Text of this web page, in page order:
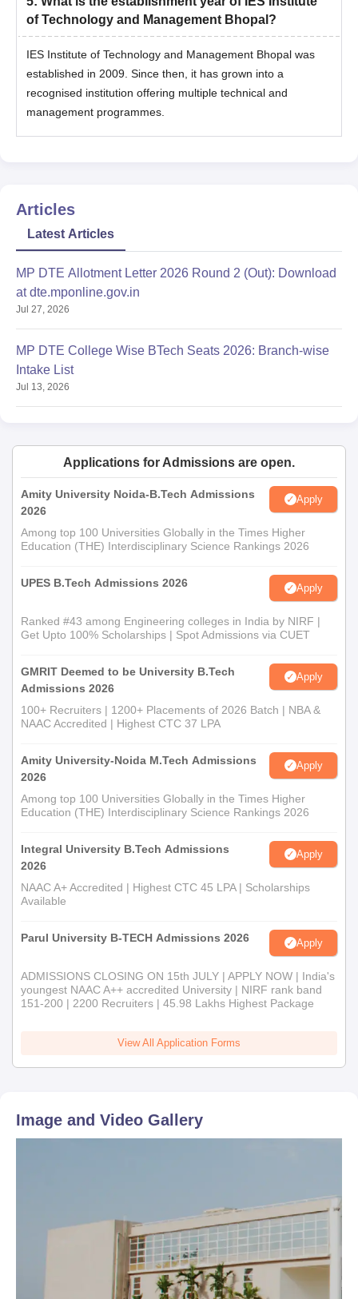
of Technology and Management Bhopal?
IES Institute of Technology and Management Bhopal was
established in 2009. Since then, it has grown into a
recognised institution offering multiple technical and
management programmes.
Articles
Latest Articles
MP DTE Allotment Letter 2026 Round 2 (Out): Download
at dte.mponline.gov.in
Jul 27, 2026
MP DTE College Wise BTech Seats 2026: Branch-wise
Intake List
Jul 13, 2026
Applications for Admissions are open.
Amity University Noida-B.Tech Admissions
2026
Apply
Among top 100 Universities Globally in the Times Higher
Education (THE) Interdisciplinary Science Rankings 2026
UPES B.Tech Admissions 2026 Apply
Ranked #43 among Engineering colleges in India by NIRF |
Get Upto 100% Scholarships | Spot Admissions via CUET
GMRIT Deemed to be University B.Tech
Admissions 2026
Apply
100+ Recruiters | 1200+ Placements of 2026 Batch | NBA &
NAAC Accredited | Highest CTC 37 LPA
Amity University-Noida M.Tech Admissions
2026
Apply
Among top 100 Universities Globally in the Times Higher
Education (THE) Interdisciplinary Science Rankings 2026
Integral University B.Tech Admissions
2026
Apply
NAAC A+ Accredited | Highest CTC 45 LPA | Scholarships
Available
Parul University B-TECH Admissions 2026 Apply
ADMISSIONS CLOSING ON 15th JULY | APPLY NOW | India's
youngest NAAC A++ accredited University | NIRF rank band
151-200 | 2200 Recruiters | 45.98 Lakhs Highest Package
View All Application Forms
Image and Video Gallery